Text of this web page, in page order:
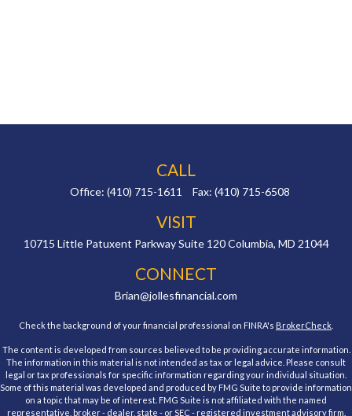
CALL
Office: (410) 715-1611 Fax: (410) 715-6508
VISIT
10715 Little Patuxent Parkway Suite 120 Columbia, MD 21044
CONNECT
Brian@jollesfinancial.com
Check the background of your financial professional on FINRA's BrokerCheck
The content is developed from sources believed to be providing accurate information.
The information in this material is not intended as tax or legal advice. Please consult
legal or tax professionals for specific information regarding your individual situation.
Some of this material was developed and produced by FMG Suite to provide information
on a topic that may be of interest. FMG Suite is not affiliated with the named
representative, broker - dealer, state - or SEC - registered investment advisory firm.